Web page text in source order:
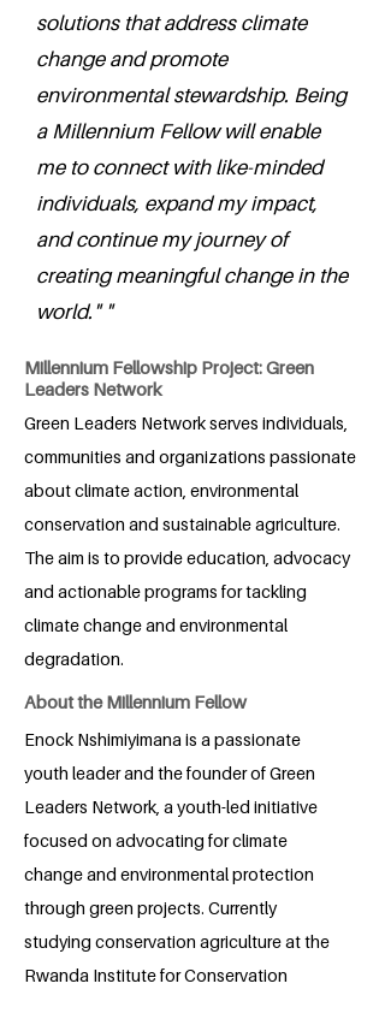
solutions that address climate
change and promote
environmental stewardship. Being
a Millennium Fellow will enable
me to connect with like-minded
individuals, expand my impact,
and continue my journey of
creating meaningful change in the
world." "
Millennium Fellowship Project: Green
Leaders Network
Green Leaders Network serves individuals,
communities and organizations passionate
about climate action, environmental
conservation and sustainable agriculture.
The aim is to provide education, advocacy
and actionable programs for tackling
climate change and environmental
degradation.
About the Millennium Fellow
Enock Nshimiyimana is a passionate
youth leader and the founder of Green
Leaders Network, a youth-led initiative
focused on advocating for climate
change and environmental protection
through green projects. Currently
studying conservation agriculture at the
Rwanda Institute for Conservation